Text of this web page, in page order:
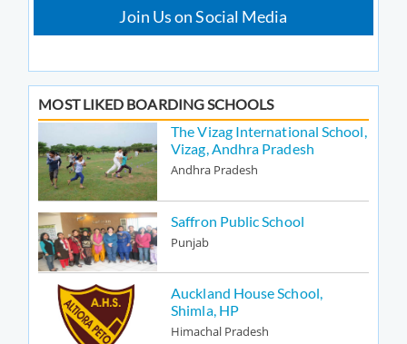
Join Us on Social Media
MOST LIKED BOARDING SCHOOLS
The Vizag International School,
Vizag, Andhra Pradesh
Andhra Pradesh
Saffron Public School
Punjab
Auckland House School,
Shimla, HP
Himachal Pradesh